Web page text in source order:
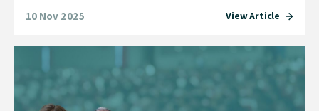
10 Nov 2025 View Article